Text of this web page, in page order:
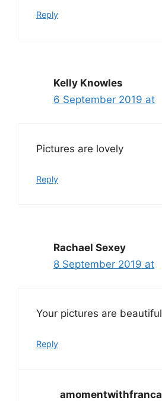
Reply
Kelly Knowles
6 September 2019 at
Pictures are lovely
Reply
Rachael Sexey
8 September 2019 at
Your pictures are beautiful
Reply
amomentwithfranca